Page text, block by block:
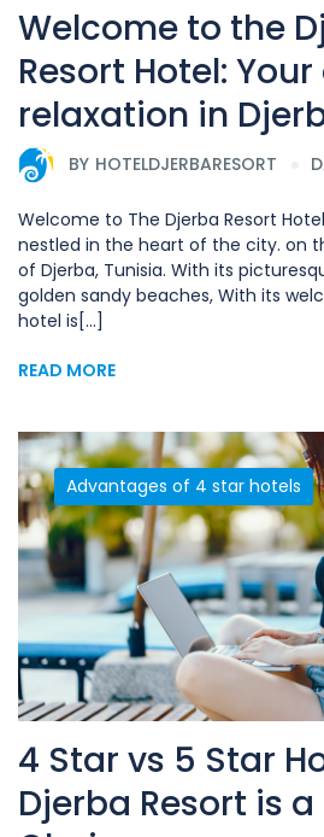
Welcome to the
Resort Hotel:
relaxation in
BY HOTELDJERBARESORT
Welcome to The Djerba Resort
nestled in the heart of the city. on
of Djerba, Tunisia. With its
golden sandy beaches, With its
hotel is[...]
READ MORE
Advantages of 4 star hotels
4 Star vs 5 Star
Djerba Resort is